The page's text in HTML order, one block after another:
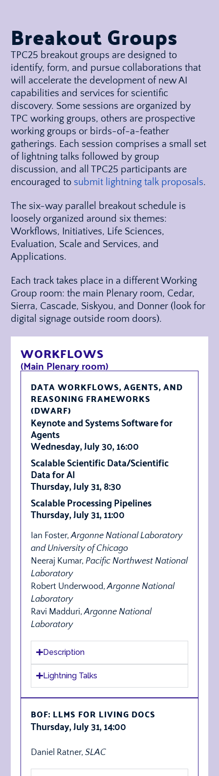
Breakout Groups
TPC25 breakout groups are designed to
identify, form, and pursue collaborations that
will accelerate the development of new AI
capabilities and services for scientific
discovery. Some sessions are organized by
TPC working groups, others are prospective
working groups or birds-of-a-feather
gatherings. Each session comprises a small set
of lightning talks followed by group
discussion, and all TPC25 participants are
encouraged to submit lightning talk proposals.
The six-way parallel breakout schedule is
loosely organized around six themes:
Workflows, Initiatives, Life Sciences,
Evaluation, Scale and Services, and
Applications.
Each track takes place in a different Working
Group room: the main Plenary room, Cedar,
Sierra, Cascade, Siskyou, and Donner (look for
digital signage outside room doors).
WORKFLOWS
(Main Plenary room)
DATA WORKFLOWS, AGENTS, AND
REASONING FRAMEWORKS
(DWARF)
Keynote and Systems Software for
Agents
Wednesday, July 30, 16:00
Scalable Scientific Data/Scientific
Data for AI
Thursday, July 31, 8:30
Scalable Processing Pipelines
Thursday, July 31, 11:00
Ian Foster,Argonne National Laboratory
and University of Chicago
Neeraj Kumar, Pacific Northwest National
Laboratory
Robert Underwood,Argonne National
Laboratory
Ravi Madduri,Argonne National
Laboratory
Description
Lightning Talks
BOF: LLMS FOR LIVING DOCS
Thursday, July 31, 14:00
Daniel Ratner,SLAC